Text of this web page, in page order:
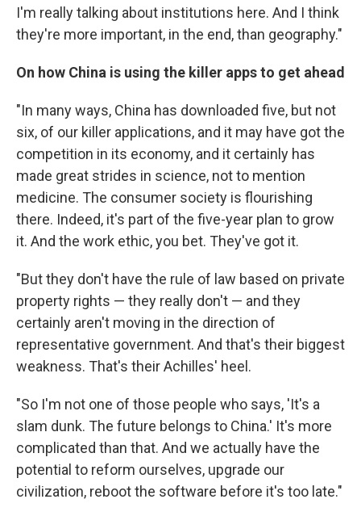
I'm really talking about institutions here. And I think
they're more important, in the end, than geography."
On how China is using the killer apps to get ahead
"In many ways, China has downloaded five, but not
six, of our killer applications, and it may have got the
competition in its economy, and it certainly has
made great strides in science, not to mention
medicine. The consumer society is flourishing
there. Indeed, it's part of the five-year plan to grow
it. And the work ethic, you bet. They've got it.
"But they don't have the rule of law based on private
property rights — they really don't — and they
certainly aren't moving in the direction of
representative government. And that's their biggest
weakness. That's their Achilles' heel.
"So I'm not one of those people who says, 'It's a
slam dunk. The future belongs to China.' It's more
complicated than that. And we actually have the
potential to reform ourselves, upgrade our
civilization, reboot the software before it's too late."